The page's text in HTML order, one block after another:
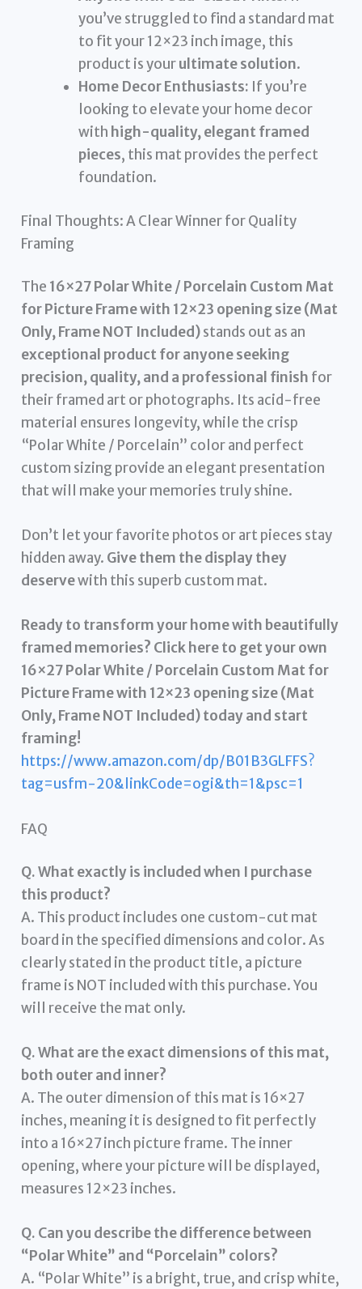
you’ve struggled to find a standard mat
to fit your 12×23 inch image, this
product is yourultimate solution.
Home Decor Enthusiasts: If you’re
looking to elevate your home decor
with high-quality, elegant framed
pieces, this mat provides the perfect
foundation.
Final Thoughts: A Clear Winner for Quality
Framing
The 16×27 Polar White / Porcelain Custom Mat
for Picture Frame with 12×23 opening size (Mat
Only, Frame NOT Included)stands out as an
exceptional product for anyone seeking
precision, quality, and a professional finish for
their framed art or photographs. Its acid-free
material ensures longevity, while the crisp
“Polar White / Porcelain” color and perfect
custom sizing provide an elegant presentation
that will make your memories truly shine.
Don’t let your favorite photos or art pieces stay
hidden away. Give them the display they
deservewith this superb custom mat.
Ready to transform your home with beautifully
framed memories? Click here to get your own
16×27 Polar White / Porcelain Custom Mat for
Picture Frame with 12×23 opening size (Mat
Only, Frame NOT Included) today and start
framing!
https://www.amazon.com/dp/B01B3GLFFS?
tag=usfm-20&linkCode=ogi&th=1&psc=1
FAQ
Q. What exactly is included when I purchase
this product?
A. This product includes one custom-cut mat
board in the specified dimensions and color. As
clearly stated in the product title, a picture
frame is NOT included with this purchase. You
will receive the mat only.
Q. What are the exact dimensions of this mat,
both outer and inner?
A. The outer dimension of this mat is 16×27
inches, meaning it is designed to fit perfectly
into a 16×27 inch picture frame. The inner
opening, where your picture will be displayed,
measures 12×23 inches.
Q. Can you describe the difference between
“Polar White” and “Porcelain” colors?
A. “Polar White” is a bright, true, and crisp white,